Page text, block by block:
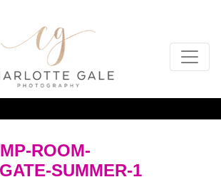
ROOM-
SUMMER-1